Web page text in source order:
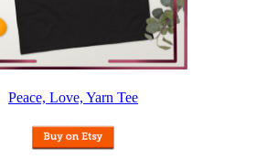
Peace, Love, Yarn Tee